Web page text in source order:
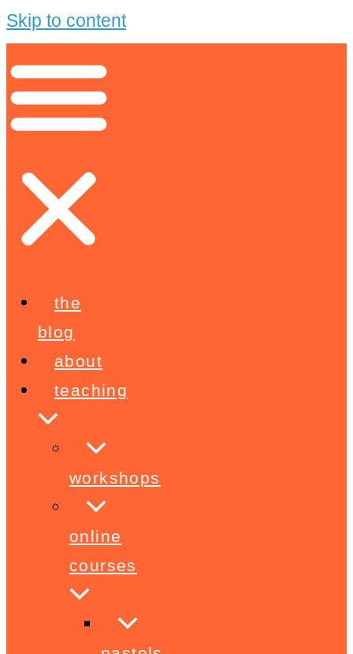
Skip to content
the
blog
about
teaching
workshops
online
courses